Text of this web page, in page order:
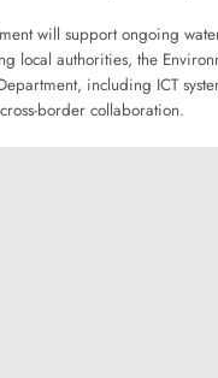
will support ongoing
local authorities, the
including ICT
border collaboration.